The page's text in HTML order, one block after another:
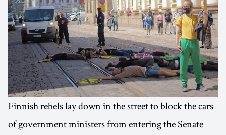
Finnish rebels lay down in the street to block the cars
of government ministers from entering the Senate